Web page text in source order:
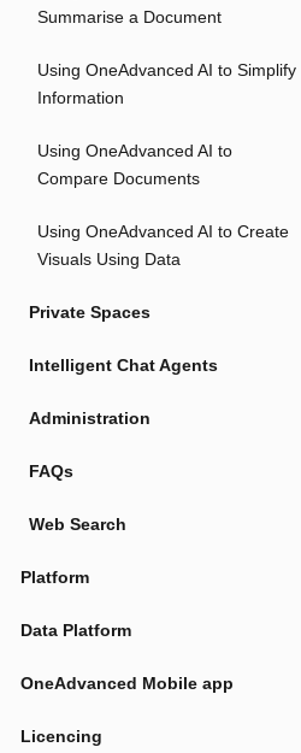
Summarise a Document
Using OneAdvanced AI to Simplify
Information
Using OneAdvanced AI to
Compare Documents
Using OneAdvanced AI to Create
Visuals Using Data
Private Spaces
Intelligent Chat Agents
Administration
FAQs
Web Search
Platform
Data Platform
OneAdvanced Mobile app
Licencing